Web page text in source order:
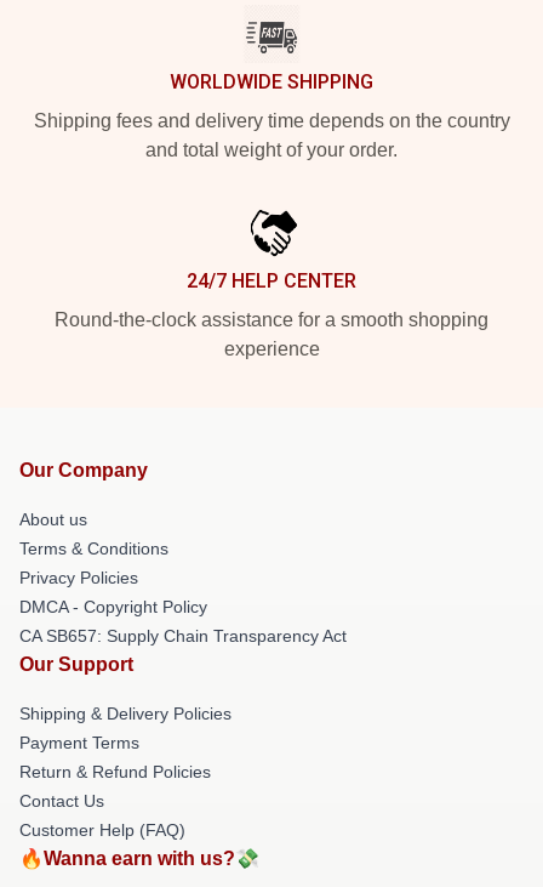
WORLDWIDE SHIPPING
Shipping fees and delivery time depends on the country
and total weight of your order.
24/7 HELP CENTER
Round-the-clock assistance for a smooth shopping
experience
Our Company
About us
Terms & Conditions
Privacy Policies
DMCA - Copyright Policy
CA SB657: Supply Chain Transparency Act
Our Support
Shipping & Delivery Policies
Payment Terms
Return & Refund Policies
Contact Us
Customer Help (FAQ)
🔥Wanna earn with us?💸